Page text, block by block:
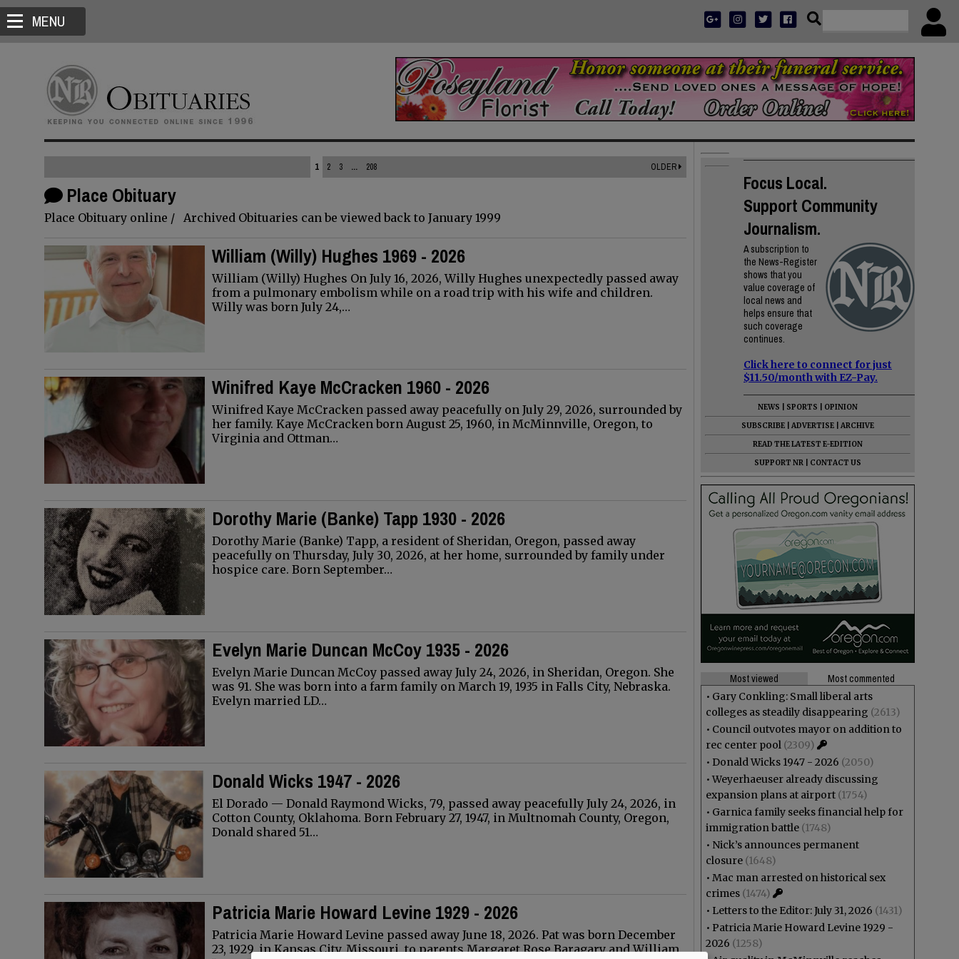
MENU
1 2 3 ... 208 OLDER
Place Obituary
Place Obituary online / Archived Obituaries can be viewed back to January 1999
William (Willy) Hughes 1969 - 2026
William (Willy) Hughes On July 16, 2026, Willy Hughes unexpectedly passed away
from a pulmonary embolism while on a road trip with his wife and children.
Willy was born July 24,…
Winifred Kaye McCracken 1960 - 2026
Winifred Kaye McCracken passed away peacefully on July 29, 2026, surrounded by
her family. Kaye McCracken born August 25, 1960, in McMinnville, Oregon, to
Virginia and Ottman…
Dorothy Marie (Banke) Tapp 1930 - 2026
Dorothy Marie (Banke) Tapp, a resident of Sheridan, Oregon, passed away
peacefully on Thursday, July 30, 2026, at her home, surrounded by family under
hospice care. Born September…
Evelyn Marie Duncan McCoy 1935 - 2026
Evelyn Marie Duncan McCoy passed away July 24, 2026, in Sheridan, Oregon. She
was 91. She was born into a farm family on March 19, 1935 in Falls City, Nebraska.
Evelyn married LD…
Donald Wicks 1947 - 2026
El Dorado — Donald Raymond Wicks, 79, passed away peacefully July 24, 2026, in
Cotton County, Oklahoma. Born February 27, 1947, in Multnomah County, Oregon,
Donald shared 51…
Patricia Marie Howard Levine 1929 - 2026
Patricia Marie Howard Levine passed away June 18, 2026. Pat was born December
23, 1929, in Kansas City, Missouri, to parents Margaret Rose Baragary and William
Focus Local.
Support Community
Journalism.
A subscription to
the News-Register
shows that you
value coverage of
local news and
helps ensure that
such coverage
continues.
Click here to connect for just
$11.50/month with EZ-Pay.
NEWS SPORTS
OPINION
SUBSCRIBE
ADVERTISE
ARCHIVE
READ THE LATEST E-EDITION
SUPPORT NR
CONTACT US
Most viewed
Most commented
• Gary Conkling: Small liberal arts
colleges as steadily disappearing (2613)
• Council outvotes mayor on addition to
rec center pool (2309)
• Donald Wicks 1947 - 2026 (2050)
•Weyerhaeuser already discussing
expansion plans at airport (1754)
• Garnica family seeks financial help for
immigration battle (1748)
• Nick’s announces permanent
closure (1648)
• Mac man arrested on historical sex
crimes (1474)
• Letters to the Editor: July 31, 2026 (1431)
• Patricia Marie Howard Levine 1929 -
2026 (1258)